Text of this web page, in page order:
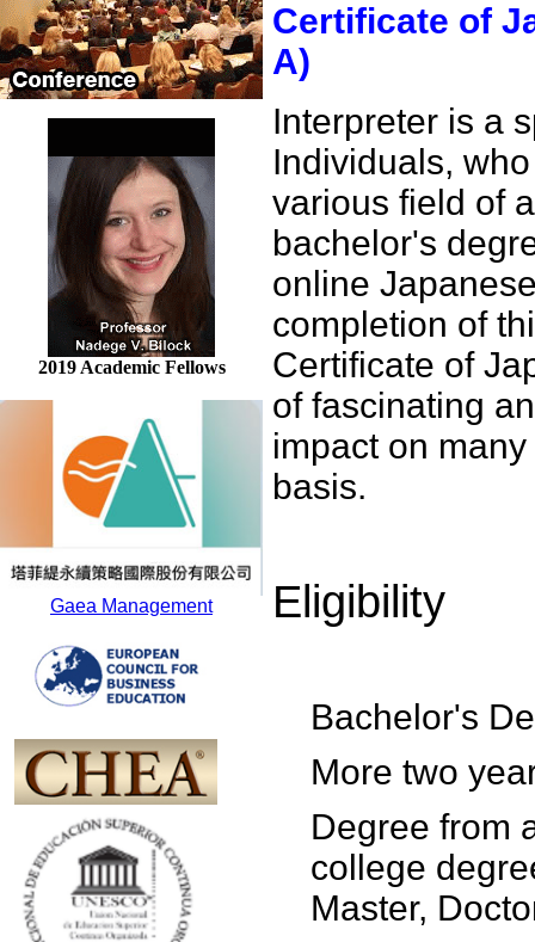
2019 Academic Fellows
Gaea Management
Certificate of
A)
Interpreter is a
Individuals,
various field of
bachelor's
online
completion of
Certificate of
of fascinating
impact on
basis.
Eligibility
Bachelor's
More two
Degree from
college
Master,